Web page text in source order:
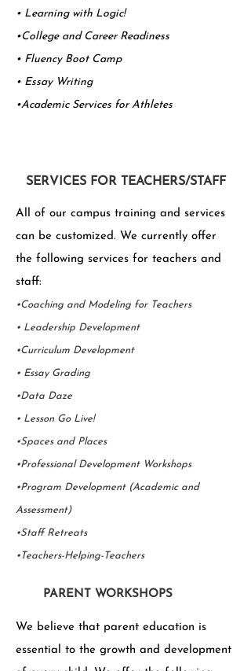
• Learning with Logic!
•College and Career Readiness
• Fluency Boot Camp
• Essay Writing
•Academic Services for Athletes
SERVICES FOR TEACHERS/STAFF
All of our campus training and services
can be customized. We currently offer
the following services for teachers and
staff:
•Coaching and Modeling for Teachers
• Leadership Development
•Curriculum Development
• Essay Grading
•Data Daze
• Lesson Go Live!
•Spaces and Places
•Professional Development Workshops
•Program Development (Academic and
Assessment)
•Staff Retreats
•Teachers-Helping-Teachers
PARENT WORKSHOPS
We believe that parent education is
essential to the growth and development